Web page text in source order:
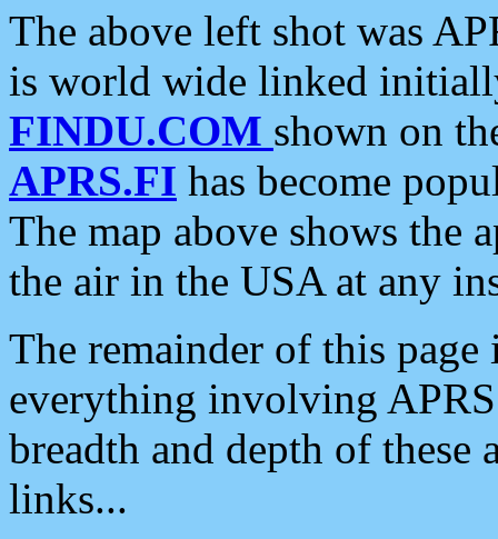
The above left shot was
is world wide linked
FINDU.COM shown on
APRS.FI has become
The map above shows the
the air in the USA at any
The remainder of this
everything involving
breadth and depth of
links...